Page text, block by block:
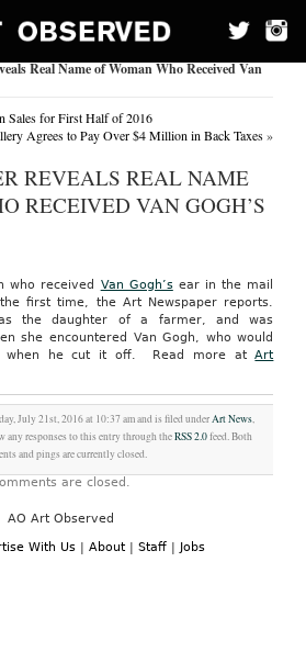
Real Name of Woman Who Received Van
Sales for First Half of 2016
Agrees to Pay Over $4 Million in Back Taxes»
REVEALS REAL NAME
RECEIVED VAN GOGH’S
who received Van Gogh’sear in the mail
first time, the Art Newspaper reports.
the daughter of a farmer, and was
she encountered Van Gogh, who would
when he cut it off. Read more atArt
July 21st, 2016 at 10:37 am and is filed underArt News,
any responses to this entry through theRSS 2.0feed. Both
and pings are currently closed.
are closed.
AO Art Observed
With Us | About | Staff | Jobs